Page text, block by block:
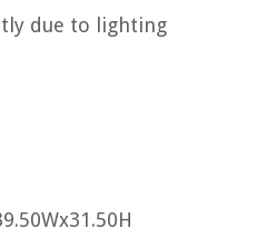
due to lighting